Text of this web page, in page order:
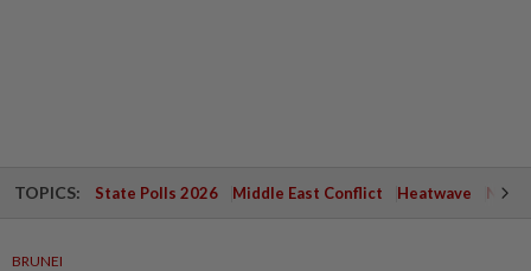
TOPICS: State Polls 2026 Middle East Conflict Heatwave
BRUNEI